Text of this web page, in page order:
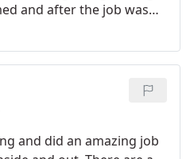
and after the job was
Thank you both!
and did an amazing job